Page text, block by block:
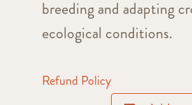
breeding and adapting
ecological conditions.
Refund Policy